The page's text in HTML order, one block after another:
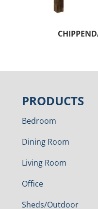
PRODUCTS
Bedroom
Dining Room
Living Room
Office
Sheds/Outdoor